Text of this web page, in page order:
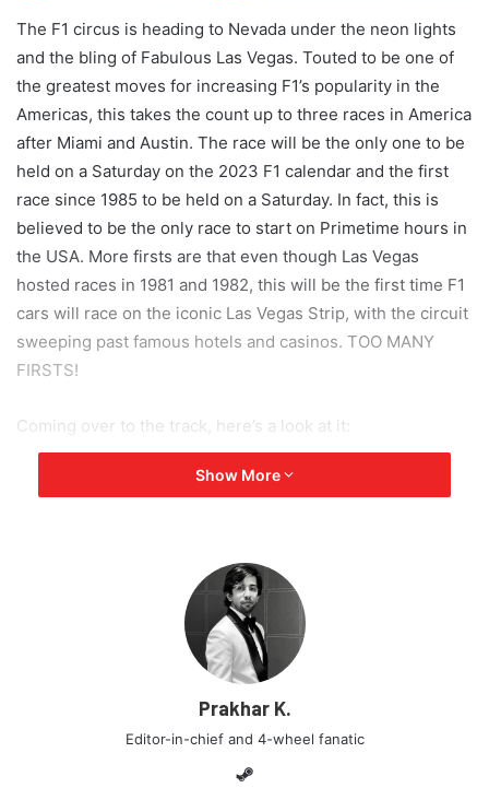
The F1 circus is heading to Nevada under the neon lights
and the bling of Fabulous Las Vegas. Touted to be one of
the greatest moves for increasing F1’s popularity in the
Americas, this takes the count up to three races in America
after Miami and Austin. The race will be the only one to be
held on a Saturday on the 2023 F1 calendar and the first
race since 1985 to be held on a Saturday. In fact, this is
believed to be the only race to start on Primetime hours in
the USA. More firsts are that even though Las Vegas
hosted races in 1981 and 1982, this will be the first time F1
cars will race on the iconic Las Vegas Strip, with the circuit
sweeping past famous hotels and casinos. TOO MANY
FIRSTS!
Coming over to the track, here’s a look at it:
Show More
Prakhar K.
Editor-in-chief and 4-wheel fanatic
Steam